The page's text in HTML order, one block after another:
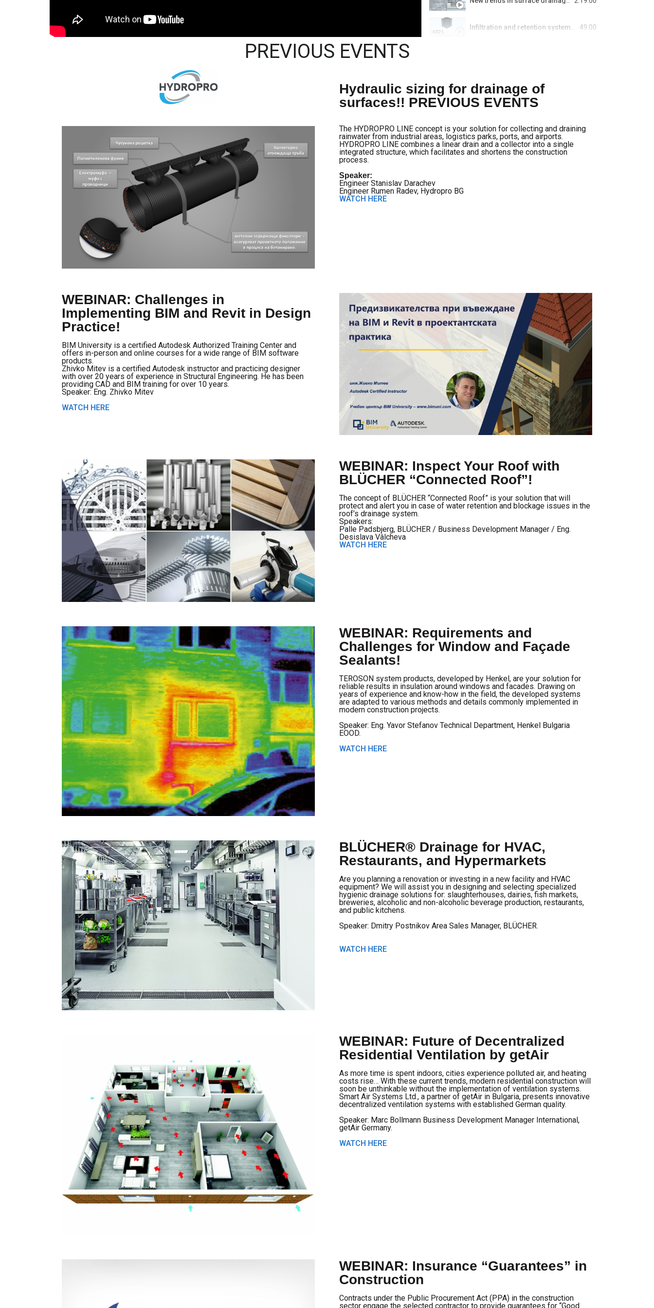
49:00
PREVIOUS EVENTS
Hydraulic sizing for drainage of
surfaces!! PREVIOUS EVENTS
The HYDROPRO LINE concept is your solution for collecting and draining
rainwater from industrial areas, logistics parks, ports, and airports.
HYDROPRO LINE combines a linear drain and a collector into a single
integrated structure, which facilitates and shortens the construction
process.
Speaker:
Engineer Stanislav Darachev
Engineer Rumen Radev, Hydropro BG
WATCH HERE
WEBINAR: Challenges in
Implementing BIM and Revit in Design
Practice!
BIM University is a certified Autodesk Authorized Training Center and
offers in-person and online courses for a wide range of BIM software
products.
Zhivko Mitev is a certified Autodesk instructor and practicing designer
with over 20 years of experience in Structural Engineering. He has been
providing CAD and BIM training for over 10 years.
Speaker: Eng. Zhivko Mitev
WATCH HERE
WEBINAR: Inspect Your Roof with
BLÜCHER “Connected Roof”!
The concept of BLÜCHER “Connected Roof” is your solution that will
protect and alert you in case of water retention and blockage issues in the
roof’s drainage system.
Speakers:
Palle Padsbjerg, BLÜCHER / Business Development Manager / Eng.
Desislava Vâlcheva
WATCH HERE
WEBINAR: Requirements and
Challenges for Window and Façade
Sealants!
TEROSON system products, developed by Henkel, are your solution for
reliable results in insulation around windows and facades. Drawing on
years of experience and know-how in the field, the developed systems
are adapted to various methods and details commonly implemented in
modern construction projects.
Speaker: Eng. Yavor Stefanov Technical Department, Henkel Bulgaria
EOOD.
WATCH HERE
BLÜCHER® Drainage for HVAC,
Restaurants, and Hypermarkets
Are you planning a renovation or investing in a new facility and HVAC
equipment? We will assist you in designing and selecting specialized
hygienic drainage solutions for: slaughterhouses, dairies, fish markets,
breweries, alcoholic and non-alcoholic beverage production, restaurants,
and public kitchens.
Speaker: Dmitry Postnikov Area Sales Manager, BLÜCHER.
WATCH HERE
WEBINAR: Future of Decentralized
Residential Ventilation by getAir
As more time is spent indoors, cities experience polluted air, and heating
costs rise… With these current trends, modern residential construction will
soon be unthinkable without the implementation of ventilation systems.
Smart Air Systems Ltd., a partner of getAir in Bulgaria, presents innovative
decentralized ventilation systems with established German quality.
Speaker: Marc Bollmann Business Development Manager International,
getAir Germany.
WATCH HERE
WEBINAR: Insurance “Guarantees” in
Construction
Contracts under the Public Procurement Act (PPA) in the construction
sector engage the selected contractor to provide guarantees for “Good